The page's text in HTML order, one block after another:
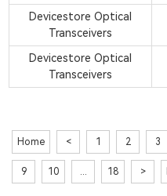
Devicestore Optical
Transceivers
Devicestore Optical
Transceivers
Home < 1 2 3
9 10 ... 18 >